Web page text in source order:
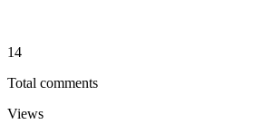
14
Total comments
Views